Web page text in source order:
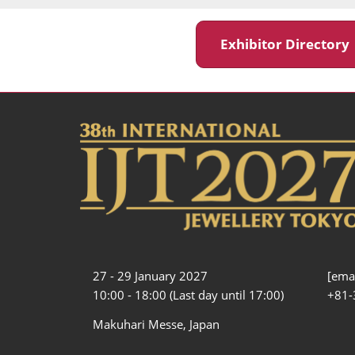
Exhibitor
27 - 29 January 2027
10:00 - 18:00 (Last day until 17:00)
Makuhari Messe, Japan